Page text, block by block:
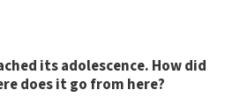
its adolescence. How did
does it go from here?